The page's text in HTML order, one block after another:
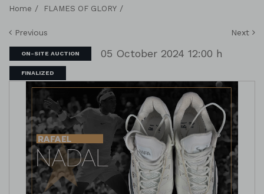
Home / FLAMES OF GLORY /
Previous Next
ON-SITE AUCTION 05 October 2024 12:00 h
FINALIZED